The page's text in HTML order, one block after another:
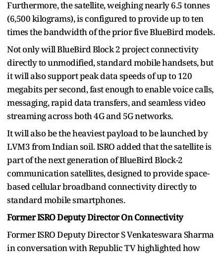
Furthermore, the satellite, weighing nearly 6.5 tonnes
(6,500 kilograms), is configured to provide up to ten
times the bandwidth of the prior five BlueBird models.
Not only will BlueBird Block 2 project connectivity
directly to unmodified, standard mobile handsets, but
it will also support peak data speeds of up to 120
megabits per second, fast enough to enable voice calls,
messaging, rapid data transfers, and seamless video
streaming across both 4G and 5G networks.
It will also be the heaviest payload to be launched by
LVM3 from Indian soil. ISRO added that the satellite is
part of the next generation of BlueBird Block-2
communication satellites, designed to provide space-
based cellular broadband connectivity directly to
standard mobile smartphones.
Former ISRO Deputy Director On Connectivity
Former ISRO Deputy Director S Venkateswara Sharma
in conversation with Republic TV highlighted how